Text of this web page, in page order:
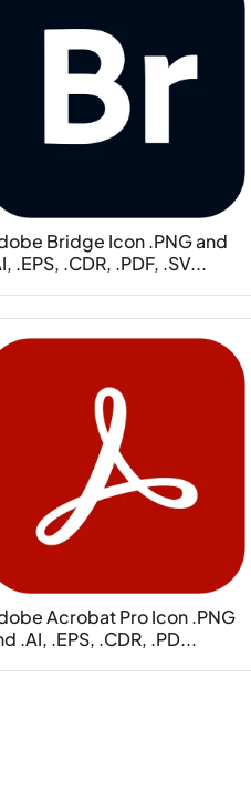
Bridge Icon .PNG and
.EPS, .CDR, .PDF, .SV...
Acrobat Pro Icon .PNG
.AI, .EPS, .CDR, .PD...